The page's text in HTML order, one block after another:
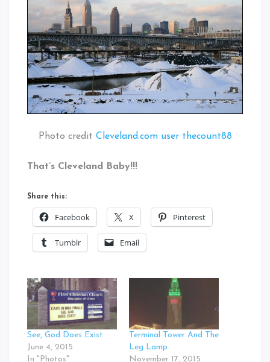
Photo credit Cleveland.com user thecount88
That’s Cleveland Baby!!!
Share this:
Facebook X Pinterest
Tumblr Email
See, God Does Exist
June 4, 2015
In "Photos"
Terminal Tower And The
Leg Lamp
November 17, 2015